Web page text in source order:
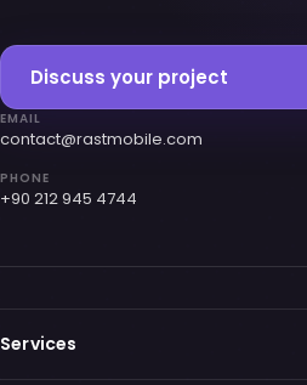
Discuss your project
EMAIL
contact@rastmobile.com
PHONE
+90 212 945 4744
Services